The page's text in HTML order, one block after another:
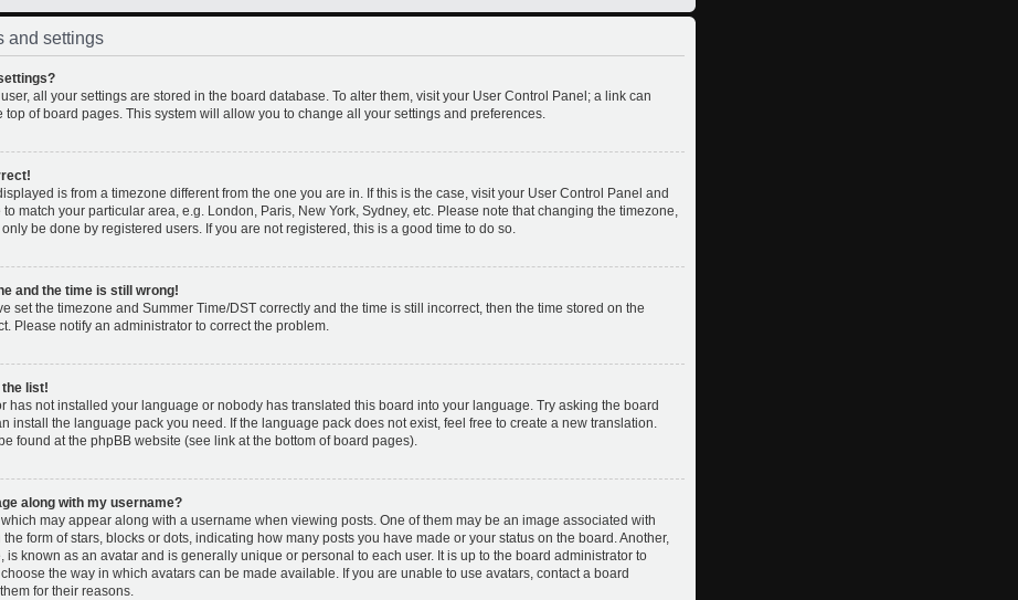
and settings
all your settings are stored in the board database. To alter them, visit your User Control Panel; a link can
top of board pages. This system will allow you to change all your settings and preferences.
is from a timezone different from the one you are in. If this is the case, visit your User Control Panel and
match your particular area, e.g. London, Paris, New York, Sydney, etc. Please note that changing the timezone,
be done by registered users. If you are not registered, this is a good time to do so.
and the time is still wrong!
set the timezone and Summer Time/DST correctly and the time is still incorrect, then the time stored on the
Please notify an administrator to correct the problem.
the list!
has not installed your language or nobody has translated this board into your language. Try asking the board
install the language pack you need. If the language pack does not exist, feel free to create a new translation.
found at the phpBB website (see link at the bottom of board pages).
along with my username?
may appear along with a username when viewing posts. One of them may be an image associated with
form of stars, blocks or dots, indicating how many posts you have made or your status on the board. Another,
is known as an avatar and is generally unique or personal to each user. It is up to the board administrator to
the way in which avatars can be made available. If you are unable to use avatars, contact a board
for their reasons.